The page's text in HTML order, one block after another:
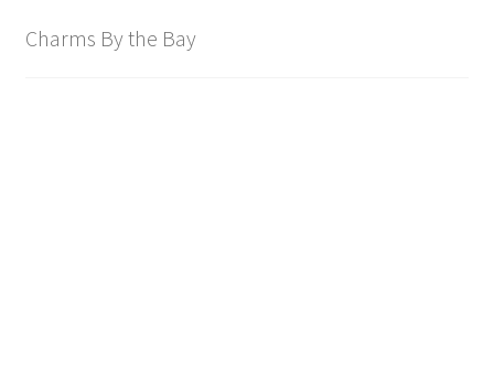
Charms By the Bay